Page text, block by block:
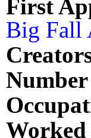
First
Big Fall